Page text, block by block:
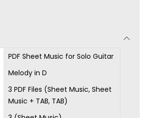
PDF Sheet Music for Solo Guitar
Melody in D
3 PDF Files (Sheet Music, Sheet
Music + TAB, TAB)